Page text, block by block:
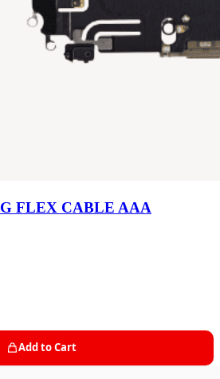
FLEX CABLE AAA
Add to Cart